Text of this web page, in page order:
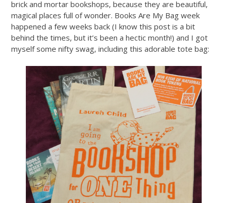
brick and mortar bookshops, because they are beautiful,
magical places full of wonder. Books Are My Bag week
happened a few weeks back (I know this post is a bit
behind the times, but it’s been a hectic month!) and I got
myself some nifty swag, including this adorable tote bag: